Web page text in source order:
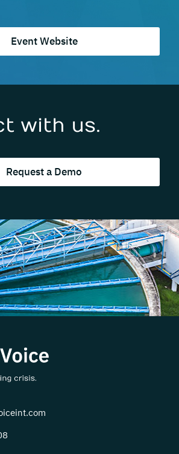
Event Website
with us.
Request a Demo